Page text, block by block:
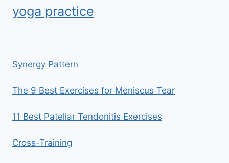
yoga practice
Synergy Pattern
The 9 Best Exercises for Meniscus Tear
11 Best Patellar Tendonitis Exercises
Cross-Training